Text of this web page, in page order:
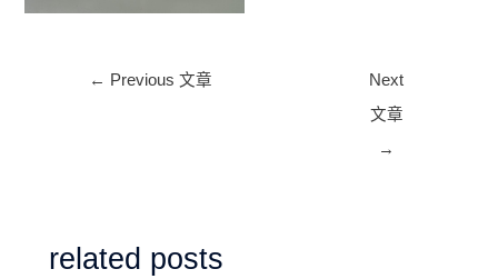
← Previous 文章
Next
文章
→
related posts